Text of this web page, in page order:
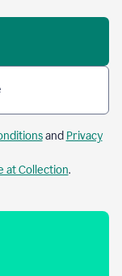
and Privacy
at Collection.